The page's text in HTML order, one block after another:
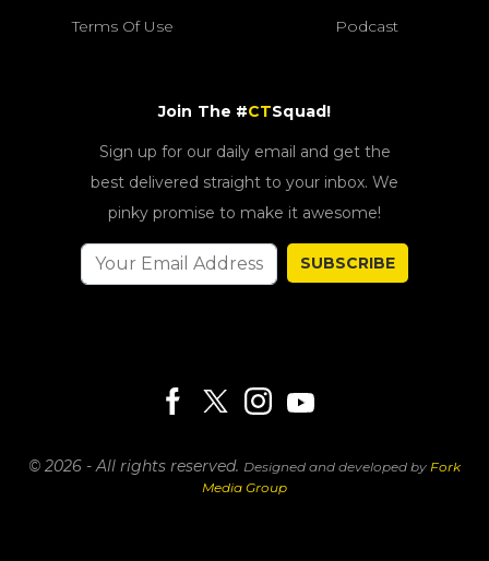
Terms Of Use Podcast
Join The #CTSquad!
Sign up for our daily email and get the
best delivered straight to your inbox. We
pinky promise to make it awesome!
SUBSCRIBE
© 2026 - All rights reserved. Designed and developed by Fork
Media Group